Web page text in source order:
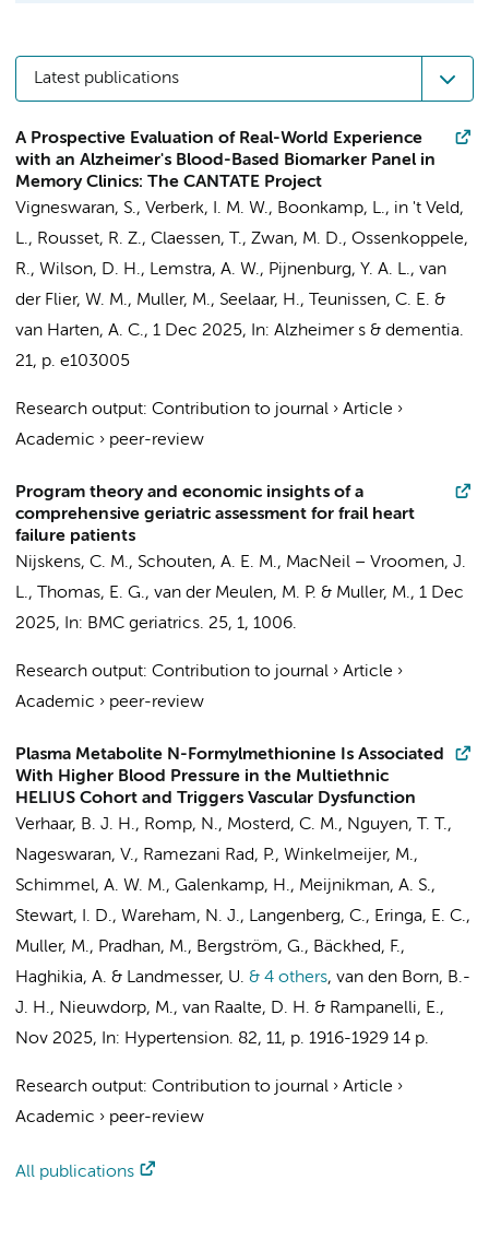
Latest publications
A Prospective Evaluation of Real-World Experience
with an Alzheimer's Blood-Based Biomarker Panel in
Memory Clinics: The CANTATE Project
Vigneswaran, S., Verberk, I. M. W., Boonkamp, L., in 't Veld,
L., Rousset, R. Z., Claessen, T., Zwan, M. D., Ossenkoppele,
R., Wilson, D. H., Lemstra, A. W., Pijnenburg, Y. A. L., van
der Flier, W. M., Muller, M., Seelaar, H., Teunissen, C. E. &
van Harten, A. C., 1 Dec 2025, In: Alzheimer s & dementia.
21, p. e103005
Research output: Contribution to journal › Article ›
Academic › peer-review
Program theory and economic insights of a
comprehensive geriatric assessment for frail heart
failure patients
Nijskens, C. M., Schouten, A. E. M., MacNeil – Vroomen, J.
L.,
Thomas, E. G., van der Meulen, M. P. & Muller, M., 1 Dec
2025, In: BMC geriatrics. 25, 1, 1006.
Research output: Contribution to journal › Article ›
Academic › peer-review
Plasma Metabolite N-Formylmethionine Is Associated
With Higher Blood Pressure in the Multiethnic
HELIUS Cohort and Triggers Vascular Dysfunction
Verhaar, B. J. H., Romp, N., Mosterd, C. M., Nguyen, T. T.,
Nageswaran, V., Ramezani Rad, P., Winkelmeijer, M.,
Schimmel, A. W. M., Galenkamp, H., Meijnikman, A. S.,
Stewart, I. D., Wareham, N. J., Langenberg, C., Eringa, E. C.,
Muller, M., Pradhan, M., Bergström, G., Bäckhed, F.,
Haghikia, A. & Landmesser, U. & 4 others, van den Born, B.-
J. H., Nieuwdorp, M., van Raalte, D. H. & Rampanelli, E.,
Nov 2025, In: Hypertension. 82, 11, p. 1916-1929 14 p.
Research output: Contribution to journal › Article ›
Academic › peer-review
All publications